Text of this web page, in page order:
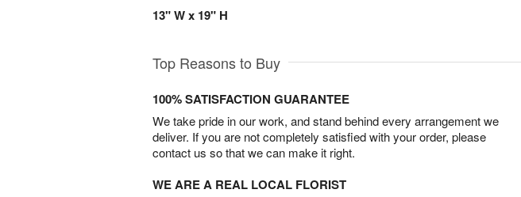
13" W x 19" H
Top Reasons to Buy
100% SATISFACTION GUARANTEE
We take pride in our work, and stand behind every arrangement we
deliver. If you are not completely satisfied with your order, please
contact us so that we can make it right.
WE ARE A REAL LOCAL FLORIST